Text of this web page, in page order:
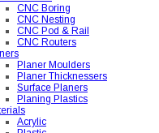
CNC Boring
CNC Nesting
CNC Pod & Rail
CNC Routers
Planer Moulders
Planer Thicknessers
Surface Planers
Planing Plastics
Acrylic